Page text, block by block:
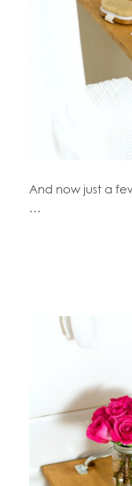
And now just a
…